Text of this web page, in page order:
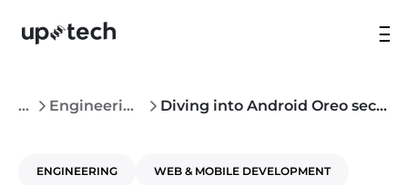
... Engineering Diving into Android Oreo security changes
ENGINEERING WEB & MOBILE DEVELOPMENT